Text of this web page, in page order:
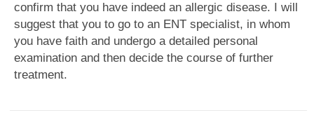
confirm that you have indeed an allergic disease. I will
suggest that you to go to an ENT specialist, in whom
you have faith and undergo a detailed personal
examination and then decide the course of further
treatment.